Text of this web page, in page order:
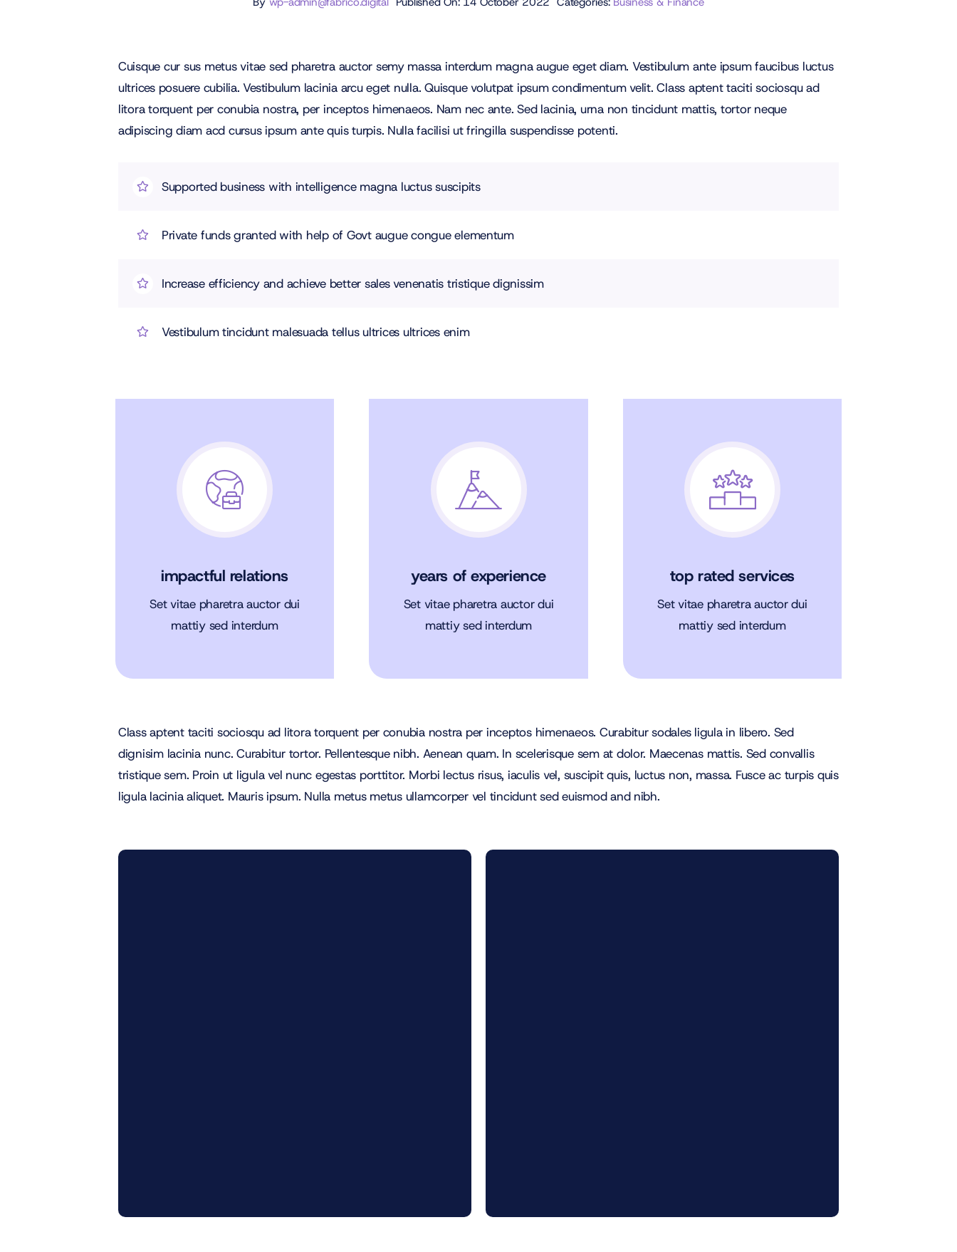
Cuisque cur sus metus vitae sed pharetra auctor semy massa interdum magna augue eget diam. Vestibulum ante ipsum faucibus luctus
ultrices posuere cubilia. Vestibulum lacinia arcu eget nulla. Quisque volutpat ipsum condimentum velit. Class aptent taciti sociosqu ad
litora torquent per conubia nostra, per inceptos himenaeos. Nam nec ante. Sed lacinia, urna non tincidunt mattis, tortor neque
adipiscing diam acd cursus ipsum ante quis turpis. Nulla facilisi ut fringilla suspendisse potenti.
Supported business with intelligence magna luctus suscipits
Private funds granted with help of Govt augue congue elementum
Increase efficiency and achieve better sales venenatis tristique dignissim
Vestibulum tincidunt malesuada tellus ultrices ultrices enim
impactful relations
Set vitae pharetra auctor dui
mattiy sed interdum
years of experience
Set vitae pharetra auctor dui
mattiy sed interdum
top rated services
Set vitae pharetra auctor dui
mattiy sed interdum
Class aptent taciti sociosqu ad litora torquent per conubia nostra per inceptos himenaeos. Curabitur sodales ligula in libero. Sed
dignisim lacinia nunc. Curabitur tortor. Pellentesque nibh. Aenean quam. In scelerisque sem at dolor. Maecenas mattis. Sed convallis
tristique sem. Proin ut ligula vel nunc egestas porttitor. Morbi lectus risus, iaculis vel, suscipit quis, luctus non, massa. Fusce ac turpis quis
ligula lacinia aliquet. Mauris ipsum. Nulla metus metus ullamcorper vel tincidunt sed euismod and nibh.